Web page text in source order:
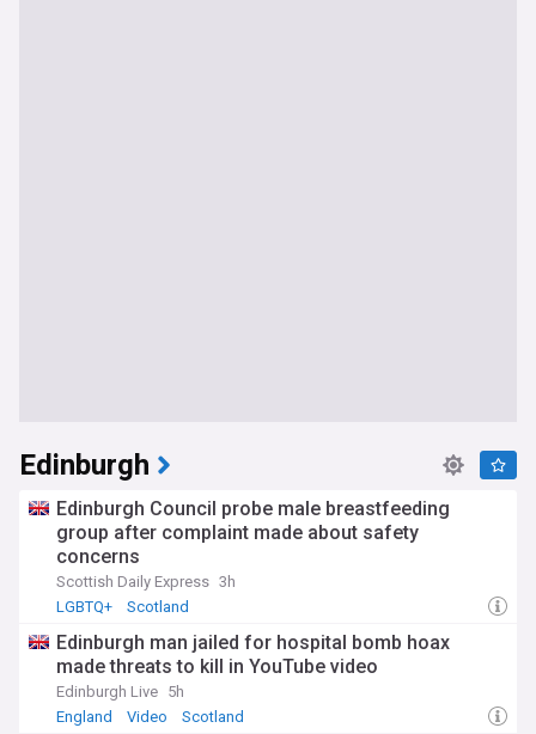
Edinburgh
Edinburgh Council probe male breastfeeding
group after complaint made about safety
concerns
Scottish Daily Express 3h
LGBTQ+
Scotland
Edinburgh man jailed for hospital bomb hoax
made threats to kill in YouTube video
Edinburgh Live 5h
England
Video Scotland